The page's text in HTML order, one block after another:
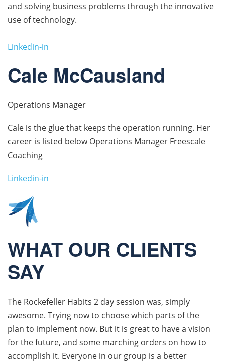
and solving business problems through the innovative
use of technology.
Linkedin-in
Cale McCausland
Operations Manager
Cale is the glue that keeps the operation running. Her
career is listed below Operations Manager Freescale
Coaching
Linkedin-in
WHAT OUR CLIENTS
SAY
The Rockefeller Habits 2 day session was, simply
awesome. Trying now to choose which parts of the
plan to implement now. But it is great to have a vision
for the future, and some marching orders on how to
accomplish it. Everyone in our group is a better